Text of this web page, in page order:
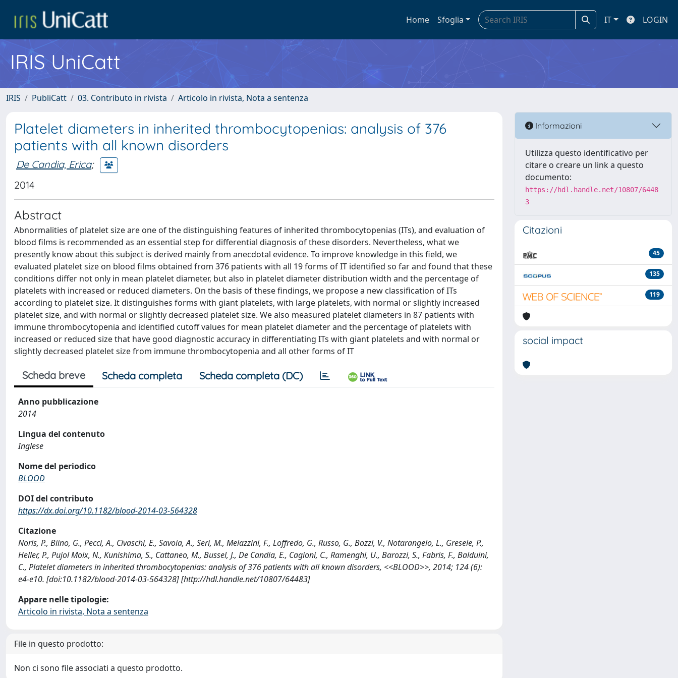
Home Sfoglia IT LOGIN
IRIS UniCatt
IRIS PubliCatt 03. Contributo in rivista Articolo in rivista, Nota a sentenza
Platelet diameters in inherited thrombocytopenias: analysis of 376
patients with all known disorders
De Candia, Erica;
2014
Abstract
Abnormalities of platelet size are one of the distinguishing features of inherited thrombocytopenias (ITs), and evaluation of
blood films is recommended as an essential step for differential diagnosis of these disorders. Nevertheless, what we
presently know about this subject is derived mainly from anecdotal evidence. To improve knowledge in this field, we
evaluated platelet size on blood films obtained from 376 patients with all 19 forms of IT identified so far and found that these
conditions differ not only in mean platelet diameter, but also in platelet diameter distribution width and the percentage of
platelets with increased or reduced diameters. On the basis of these findings, we propose a new classification of ITs
according to platelet size. It distinguishes forms with giant platelets, with large platelets, with normal or slightly increased
platelet size, and with normal or slightly decreased platelet size. We also measured platelet diameters in 87 patients with
immune thrombocytopenia and identified cutoff values for mean platelet diameter and the percentage of platelets with
increased or reduced size that have good diagnostic accuracy in differentiating ITs with giant platelets and with normal or
slightly decreased platelet size from immune thrombocytopenia and all other forms of IT
Scheda breve Scheda completa Scheda completa (DC)
Anno pubblicazione
2014
Lingua del contenuto
Inglese
Nome del periodico
BLOOD
DOI del contributo
https://dx.doi.org/10.1182/blood-2014-03-564328
Citazione
Noris, P., Biino, G., Pecci, A., Civaschi, E., Savoia, A., Seri, M., Melazzini, F., Loffredo, G., Russo, G., Bozzi, V., Notarangelo, L., Gresele, P.,
Heller, P., Pujol Moix, N., Kunishima, S., Cattaneo, M., Bussel, J., De Candia, E., Cagioni, C., Ramenghi, U., Barozzi, S., Fabris, F., Balduini,
C., Platelet diameters in inherited thrombocytopenias: analysis of 376 patients with all known disorders, <<BLOOD>>, 2014; 124 (6):
e4-e10. [doi:10.1182/blood-2014-03-564328] [http://hdl.handle.net/10807/64483]
Appare nelle tipologie:
Articolo in rivista, Nota a sentenza
File in questo prodotto:
Non ci sono file associati a questo prodotto.
Informazioni
Utilizza questo identificativo per
citare o creare un link a questo
documento:
https://hdl.handle.net/10807/6448
3
Citazioni
45
135
119
social impact